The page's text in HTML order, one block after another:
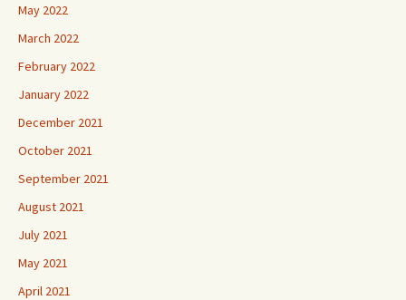
May 2022
March 2022
February 2022
January 2022
December 2021
October 2021
September 2021
August 2021
July 2021
May 2021
April 2021